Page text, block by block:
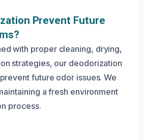
Prevent Future
with proper cleaning, drying,
strategies, our deodorization
future odor issues. We
a fresh environment
process.